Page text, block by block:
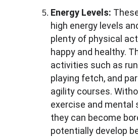
Energy Levels:
high energy levels
plenty of physical
happy and healthy.
activities such as
playing fetch, and
agility courses.
exercise and mental
they can become
potentially develop